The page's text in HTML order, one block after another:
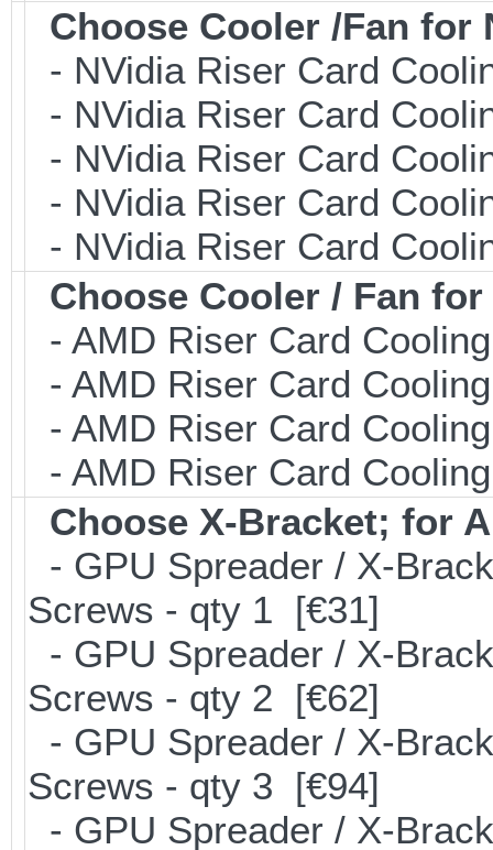
Choose Cooler /Fan for
- NVidia Riser Card
- NVidia Riser Card
- NVidia Riser Card
- NVidia Riser Card
- NVidia Riser Card
Choose Cooler / Fan for
- AMD Riser Card
- AMD Riser Card
- AMD Riser Card
- AMD Riser Card
Choose X-Bracket; for
- GPU Spreader / X-
Screws - qty 1 [€31]
- GPU Spreader / X-
Screws - qty 2 [€62]
- GPU Spreader / X-
Screws - qty 3 [€94]
- GPU Spreader / X-